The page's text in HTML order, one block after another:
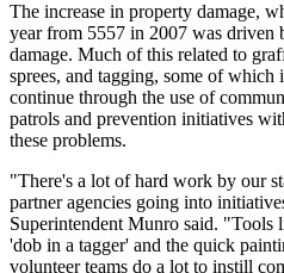
The increase in property damage,
year from 5557 in 2007 was driven
damage. Much of this related to
sprees, and tagging, some of which
continue through the use of
patrols and prevention initiatives
these problems.
"There's a lot of hard work by our
partner agencies going into
Superintendent Munro said. "Tools
'dob in a tagger' and the quick
volunteer teams do a lot to instill